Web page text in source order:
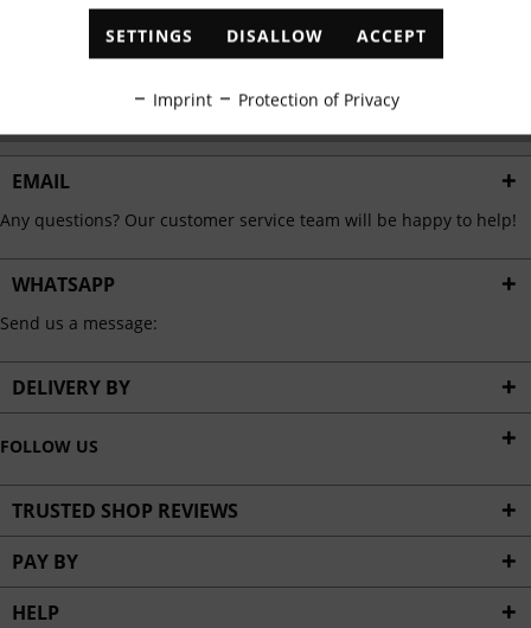
EMAIL
Any questions? Our customer service team will be happy to help!
WHATSAPP
Send us a message:
DELIVERY BY
FOLLOW US
TRUSTED SHOP REVIEWS
PAY BY
HELP
Marketing Inactive
Personalisation Inactive
Service Inactive
SETTINGS DISALLOW ACCEPT
Imprint Protection of Privacy